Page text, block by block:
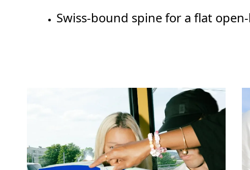
Swiss-bound spine for a flat